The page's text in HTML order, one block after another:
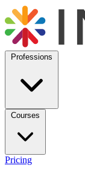
Professions
Courses
Pricing